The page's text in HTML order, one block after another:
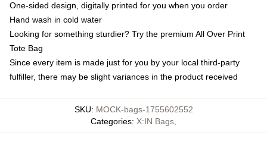
One-sided design, digitally printed for you when you order
Hand wash in cold water
Looking for something sturdier? Try the premium All Over Print
Tote Bag
Since every item is made just for you by your local third-party
fulfiller, there may be slight variances in the product received
SKU: MOCK-bags-1755602552
Categories: X:IN Bags